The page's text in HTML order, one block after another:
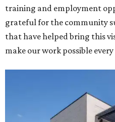
training and employment
grateful for the community
that have helped bring this
make our work possible every